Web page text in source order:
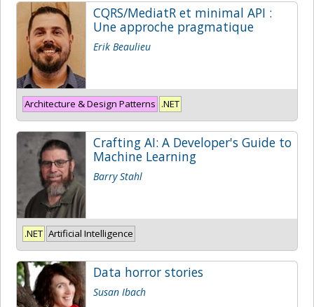
CQRS/MediatR et minimal API :
Une approche pragmatique
Erik Beaulieu
Architecture & Design Patterns .NET
Crafting AI: A Developer's Guide to
Machine Learning
Barry Stahl
.NET Artificial Intelligence
Data horror stories
Susan Ibach